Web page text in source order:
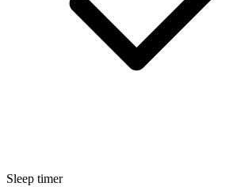
Sleep timer